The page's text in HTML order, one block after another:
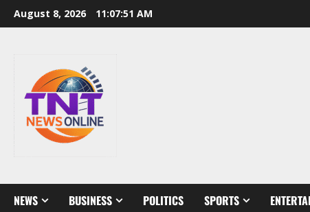
Skip
to
August 8, 2026 11:07:52 AM
NEWS BUSINESS POLITICS SPORTS